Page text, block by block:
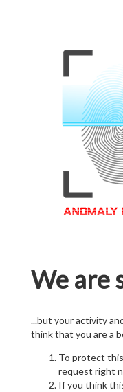
We are
...but your activity
think that you are a
To protect
request right
If you think